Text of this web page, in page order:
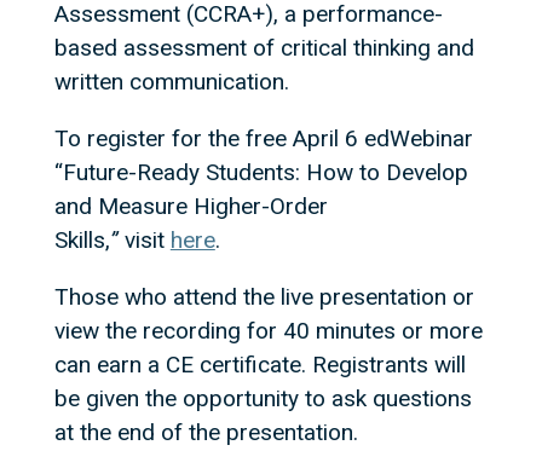
Assessment (CCRA+), a performance-
based assessment of critical thinking and
written communication.
To register for the free April 6 edWebinar
“Future-Ready Students: How to Develop
and Measure Higher-Order
Skills,”visit here.
Those who attend the live presentation or
view the recording for 40 minutes or more
can earn a CE certificate. Registrants will
be given the opportunity to ask questions
at the end of the presentation.